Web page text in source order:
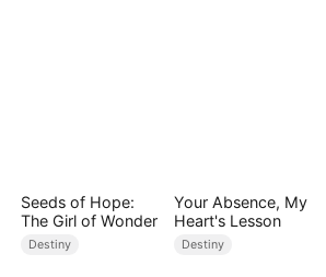
Seeds of Hope:
The Girl of Wonder
Destiny
Your Absence, My
Heart's Lesson
Destiny